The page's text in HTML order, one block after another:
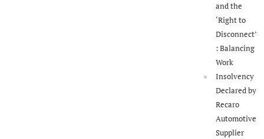
and the
‘Right to
Disconnect’
: Balancing
Work
Insolvency
Declared by
Recaro
Automotive
Supplier